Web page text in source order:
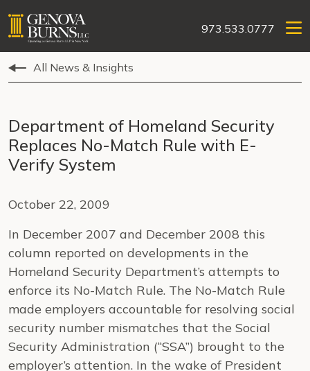
973.533.0777
All News & Insights
Department of Homeland Security
Replaces No-Match Rule with E-
Verify System
October 22, 2009
In December 2007 and December 2008 this
column reported on developments in the
Homeland Security Department’s attempts to
enforce its No-Match Rule. The No-Match Rule
made employers accountable for resolving social
security number mismatches that the Social
Security Administration (“SSA”) brought to the
employer’s attention. In the wake of President